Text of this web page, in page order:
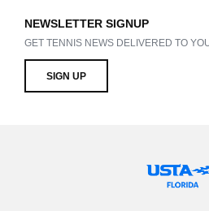
NEWSLETTER SIGNUP
GET TENNIS NEWS DELIVERED TO
SIGN UP